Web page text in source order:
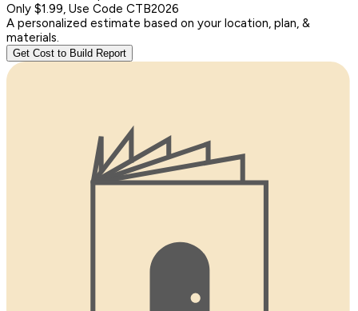
Only $1.99, Use Code CTB2026
A personalized estimate based on your location, plan, &
materials.
Get Cost to Build Report